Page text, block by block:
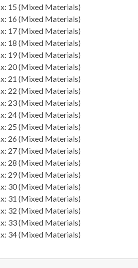
15 (Mixed Materials)
16 (Mixed Materials)
17 (Mixed Materials)
18 (Mixed Materials)
19 (Mixed Materials)
20 (Mixed Materials)
21 (Mixed Materials)
22 (Mixed Materials)
23 (Mixed Materials)
24 (Mixed Materials)
25 (Mixed Materials)
26 (Mixed Materials)
27 (Mixed Materials)
28 (Mixed Materials)
29 (Mixed Materials)
30 (Mixed Materials)
31 (Mixed Materials)
32 (Mixed Materials)
33 (Mixed Materials)
34 (Mixed Materials)